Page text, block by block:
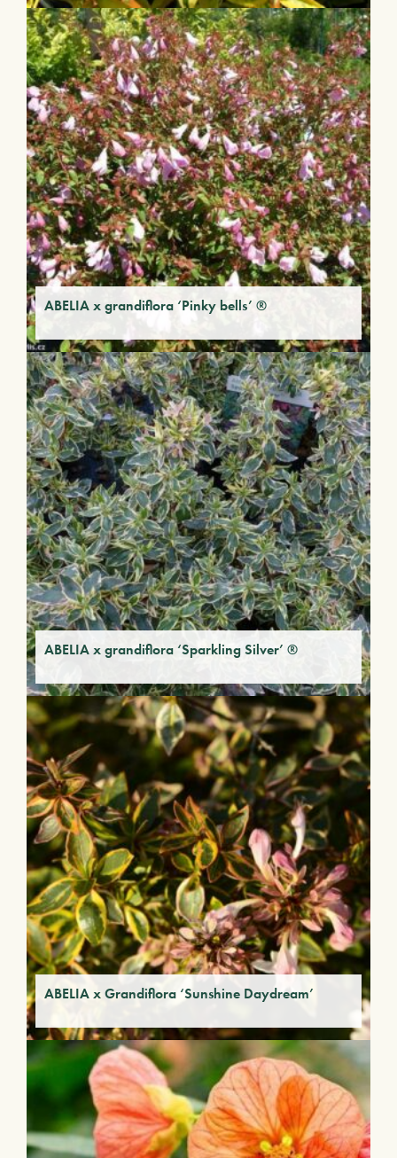
ABELIA x grandiflora ‘Pinky bells’ ®
ABELIA x grandiflora ‘Sparkling Silver’ ®
ABELIA x Grandiflora ‘Sunshine Daydream’